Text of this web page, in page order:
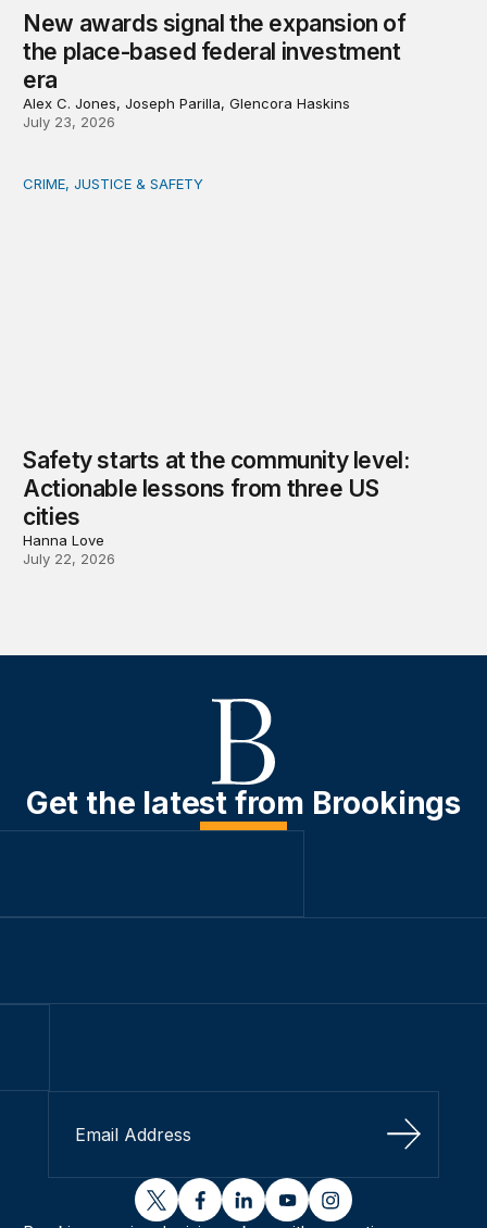
New awards signal the expansion of
the place-based federal investment
era
Alex C. Jones, Joseph Parilla, Glencora Haskins
July 23, 2026
Safety starts at the community level: Actionable
CRIME, JUSTICE & SAFETY
Safety starts at the community level:
Actionable lessons from three US
cities
Hanna Love
July 22, 2026
Get the latest from Brookings
Sign Up
twitterfacebooklinkedinyoutubeinstagram